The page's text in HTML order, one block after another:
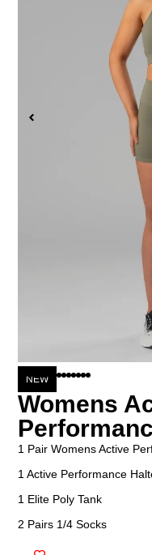
NEW
Womens
1 Pair Womens Active
1 Active Performance
1 Elite Poly Tank
2 Pairs 1/4 Socks